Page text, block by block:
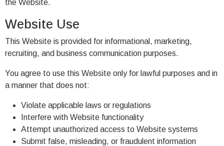
the Website.
Website Use
This Website is provided for informational, marketing,
recruiting, and business communication purposes.
You agree to use this Website only for lawful purposes and in
a manner that does not:
Violate applicable laws or regulations
Interfere with Website functionality
Attempt unauthorized access to Website systems
Submit false, misleading, or fraudulent information